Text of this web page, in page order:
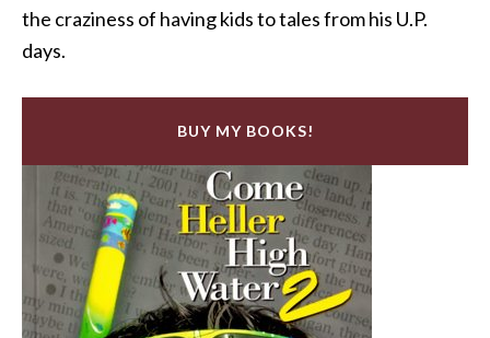
the craziness of having kids to tales from his U.P.
days.
BUY MY BOOKS!